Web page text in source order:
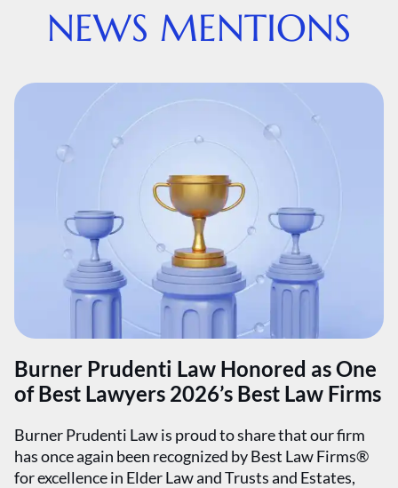
NEWS MENTIONS
Burner Prudenti Law Honored as One
of Best Lawyers 2026’s Best Law Firms
Burner Prudenti Law is proud to share that our firm
has once again been recognized by Best Law Firms®
for excellence in Elder Law and Trusts and Estates,